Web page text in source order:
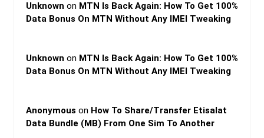
Unknown on MTN Is Back Again: How To Get 100%
Data Bonus On MTN Without Any IMEI Tweaking
Unknown on MTN Is Back Again: How To Get 100%
Data Bonus On MTN Without Any IMEI Tweaking
Anonymous on How To Share/Transfer Etisalat
Data Bundle (MB) From One Sim To Another